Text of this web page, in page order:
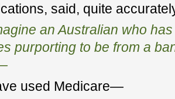
said, quite
an Australian who
purporting to be from a
used Medicare—